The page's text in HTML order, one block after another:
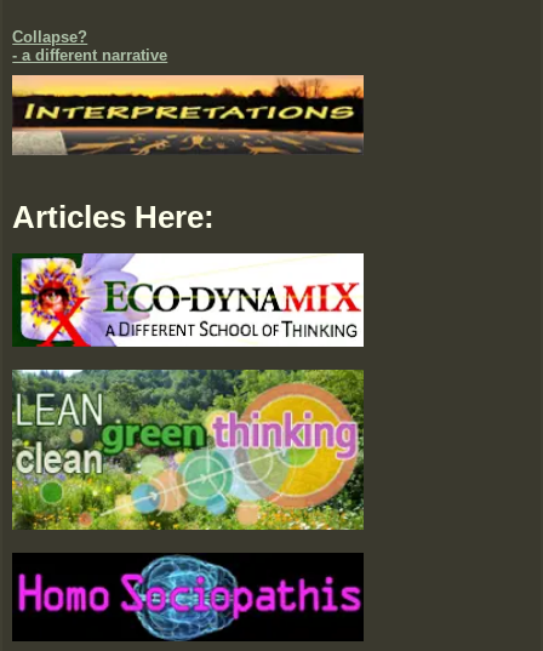
Collapse?
- a different narrative
Articles Here: